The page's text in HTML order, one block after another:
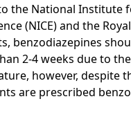
the National Institute
(NICE) and the
benzodiazepines
2-4 weeks due to
however, despite
are prescribed